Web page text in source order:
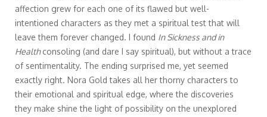
affection grew for each one of its flawed but well-
intentioned characters as they met a spiritual test that will
leave them forever changed. I found In Sickness and in
Healthconsoling (and dare I say spiritual), but without a trace
of sentimentality. The ending surprised me, yet seemed
exactly right. Nora Gold takes all her thorny characters to
their emotional and spiritual edge, where the discoveries
they make shine the light of possibility on the unexplored